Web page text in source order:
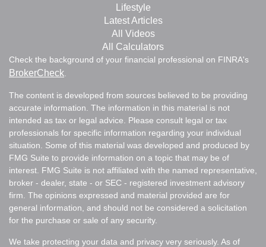
Lifestyle
Latest Articles
All Videos
All Calculators
Check the background of your financial professional on FINRA's
BrokerCheck
The content is developed from sources believed to be providing
accurate information. The information in this material is not
intended as tax or legal advice. Please consult legal or tax
professionals for specific information regarding your individual
situation. Some of this material was developed and produced by
FMG Suite to provide information on a topic that may be of
interest. FMG Suite is not affiliated with the named representative,
broker - dealer, state - or SEC - registered investment advisory
firm. The opinions expressed and material provided are for
general information, and should not be considered a solicitation
for the purchase or sale of any security.
We take protecting your data and privacy very seriously. As of